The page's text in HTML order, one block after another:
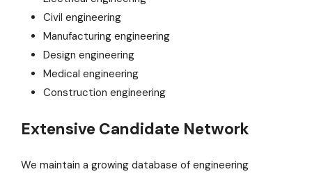
Civil engineering
Manufacturing engineering
Design engineering
Medical engineering
Construction engineering
Extensive Candidate Network
We maintain a growing database of engineering